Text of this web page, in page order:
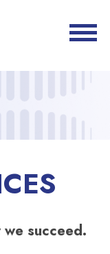
succeed.